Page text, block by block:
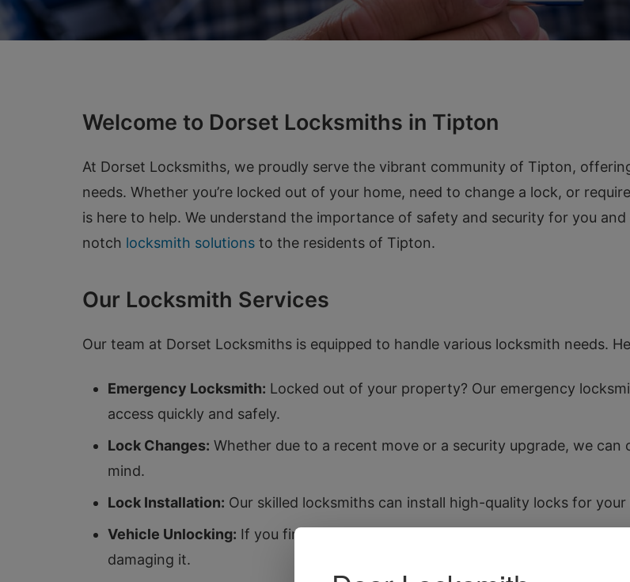
Welcome to Dorset Locksmiths in Tipton
At Dorset Locksmiths, we proudly serve the vibrant community of Tipton,
needs. Whether you’re locked out of your home, need to change a lock, or
is here to help. We understand the importance of safety and security for you
notch locksmith solutions to the residents of Tipton.
Our Locksmith Services
Our team at Dorset Locksmiths is equipped to handle various locksmith needs.
Emergency Locksmith: Locked out of your property? Our emergency
access quickly and safely.
Lock Changes: Whether due to a recent move or a security upgrade, we
mind.
Lock Installation: Our skilled locksmiths can install high-quality locks for
Vehicle Unlocking: If you find yourself locked out of your vehicle in Tipton,
damaging it.